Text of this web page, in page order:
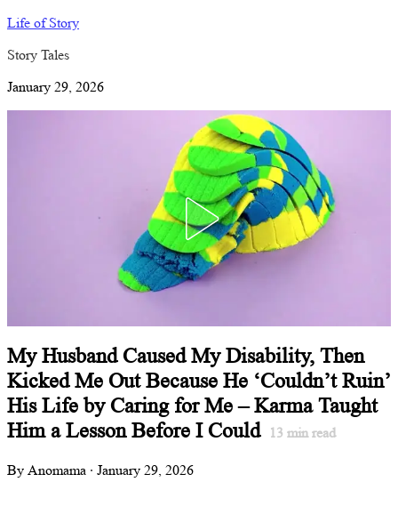
Life of Story
Story Tales
January 29, 2026
My Husband Caused My Disability, Then
Kicked Me Out Because He ‘Couldn’t Ruin’
His Life by Caring for Me – Karma Taught
Him a Lesson Before I Could
13 min read
By Anomama · January 29, 2026